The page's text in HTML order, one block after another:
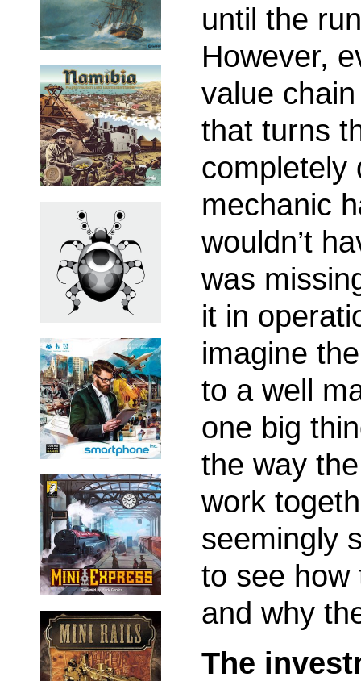
until the
However,
value
that turns
completely
mechanic
wouldn’t
was
it in
imagine
to a well
one big
the way
work
seemingly
to see how
and why
The